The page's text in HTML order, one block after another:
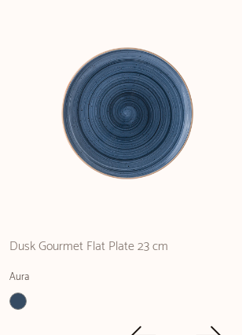
Dusk Gourmet Flat Plate 23 cm
Aura